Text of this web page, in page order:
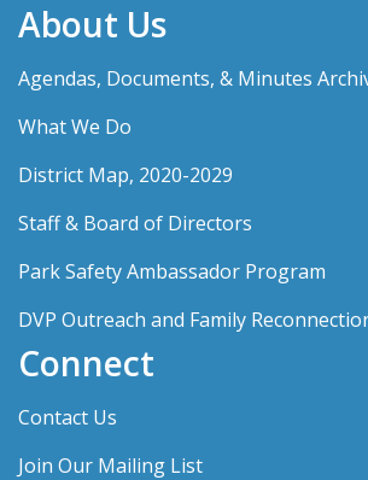
About Us
Agendas, Documents, & Minutes
What We Do
District Map, 2020-2029
Staff & Board of Directors
Park Safety Ambassador Program
DVP Outreach and Family
Connect
Contact Us
Join Our Mailing List